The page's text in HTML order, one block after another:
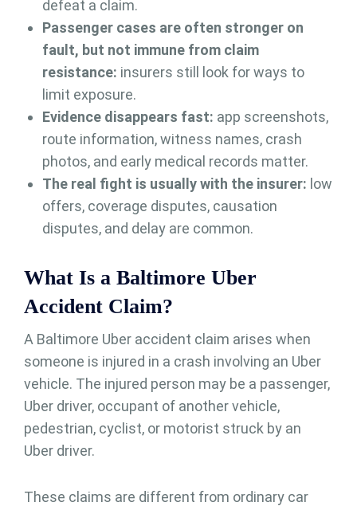
defeat a claim.
Passenger cases are often stronger on
fault, but not immune from claim
resistance: insurers still look for ways to
limit exposure.
Evidence disappears fast: app screenshots,
route information, witness names, crash
photos, and early medical records matter.
The real fight is usually with the insurer: low
offers, coverage disputes, causation
disputes, and delay are common.
What Is a Baltimore Uber
Accident Claim?
A Baltimore Uber accident claim arises when
someone is injured in a crash involving an Uber
vehicle. The injured person may be a passenger,
Uber driver, occupant of another vehicle,
pedestrian, cyclist, or motorist struck by an
Uber driver.
These claims are different from ordinary car